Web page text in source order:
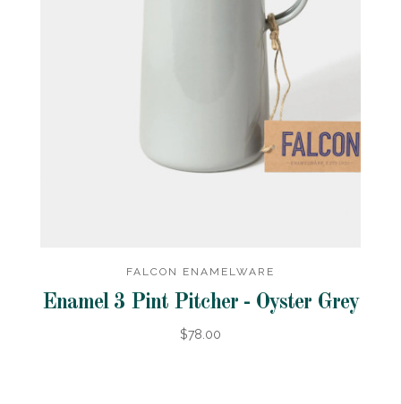
FALCON ENAMELWARE
Enamel 3 Pint Pitcher - Oyster Grey
$78.00